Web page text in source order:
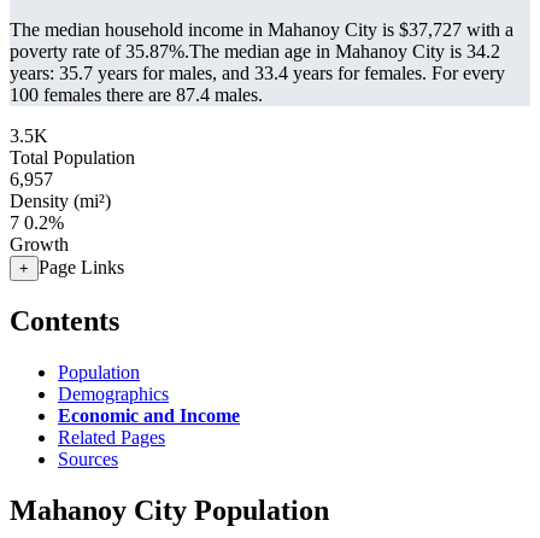
The median household income in Mahanoy City is $37,727 with a
poverty rate of 35.87%.The median age in Mahanoy City is 34.2
years: 35.7 years for males, and 33.4 years for females. For every
100 females there are 87.4 males.
3.5K
Total Population
6,957
Density (mi²)
7 0.2%
Growth
+ Page Links
Contents
Population
Demographics
Economic and Income
Related Pages
Sources
Mahanoy City Population